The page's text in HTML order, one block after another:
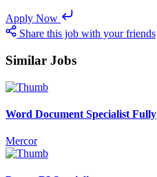
Apply Now
Share this job with your friends
Similar Jobs
Word Document Specialist Fully
Mercor